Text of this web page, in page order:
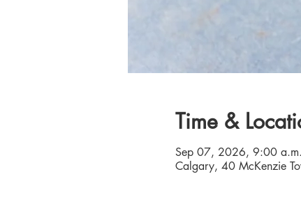
Time &
Sep 07, 2026, 9:00
Calgary, 40 McKenzie